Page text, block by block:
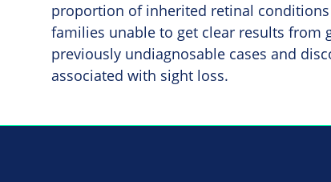
proportion of inherited retinal
families unable to get clear results from
previously undiagnosable cases and
associated with sight loss.